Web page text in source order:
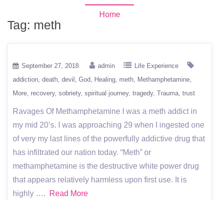
Home
Tag: meth
September 27, 2018 admin
Life Experience
addiction death devil God Healing meth
Methamphetamine
More recovery sobriety spiritual journey tragedy Trauma trust
Ravages Of Methamphetamine I was a meth addict in
my mid 20’s. I was approaching 29 when I ingested one
of very my last lines of the powerfully addictive drug that
has infiltrated our nation today. “Meth” or
methamphetamine is the destructive white power drug
that appears relatively harmless upon first use. It is
highly ….
Read More